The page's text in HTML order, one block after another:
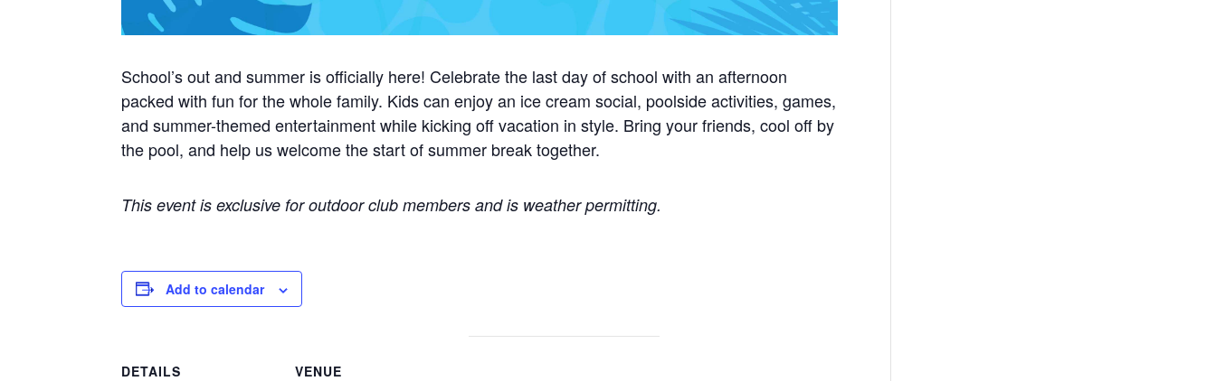
School’s out and summer is officially here! Celebrate the last day of school with an afternoon
packed with fun for the whole family. Kids can enjoy an ice cream social, poolside activities, games,
and summer-themed entertainment while kicking off vacation in style. Bring your friends, cool off by
the pool, and help us welcome the start of summer break together.
This event is exclusive for outdoor club members and is weather permitting.
Add to calendar
DETAILS
VENUE